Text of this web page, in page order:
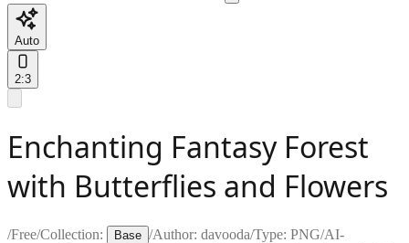
Auto
2:3
Enchanting Fantasy Forest
with Butterflies and Flowers
/Free/Collection: Base /Author: davooda/Type: PNG/AI-